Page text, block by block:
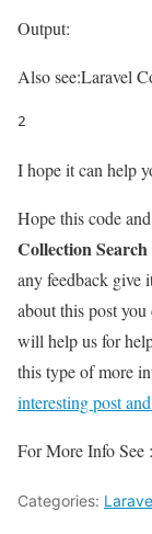
Output:
Also see:Laravel
2
I hope it can help
Hope this code
Collection
any feedback give
about this post
will help us for
this type of more
interesting post
For More Info See
Categories: